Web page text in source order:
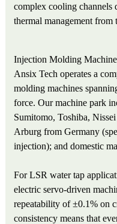
complex cooling
thermal management
Injection Molding
Ansix Tech operates a
molding machines
force. Our machine park
Sumitomo, Toshiba,
Arburg from Germany
injection); and domestic
For LSR water tap
electric servo-driven
repeatability of ±0.1% on
consistency means that